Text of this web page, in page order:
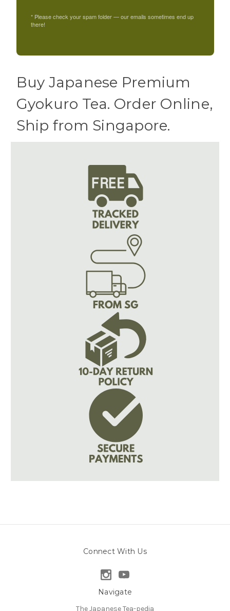
* Please check your spam folder — our emails sometimes end up
there!
Buy Japanese Premium
Gyokuro Tea. Order Online,
Ship from Singapore.
Connect With Us
Navigate
The Japanese Tea-pedia